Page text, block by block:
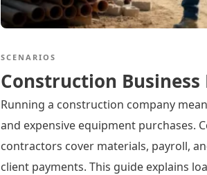
SCENARIOS
Construction Business
Running a construction company
and expensive equipment purchases.
contractors cover materials, payroll,
client payments. This guide explains